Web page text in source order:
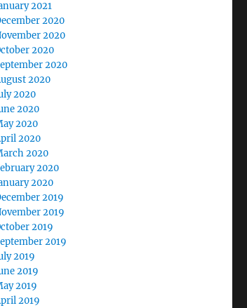
2021
2020
2020
2020
2020
2020
2020
2020
2020
2020
2020
2020
2020
2019
2019
2019
2019
2019
2019
2019
2019